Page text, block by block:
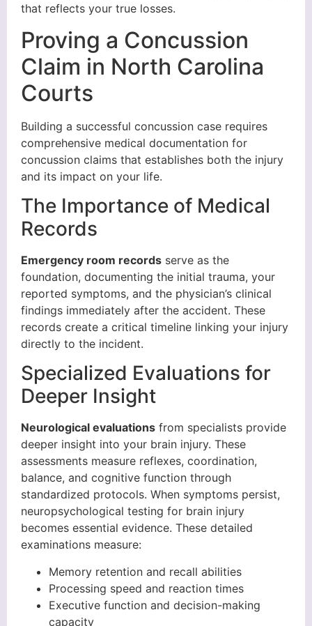
that reflects your true losses.
Proving a Concussion
Claim in North Carolina
Courts
Building a successful concussion case requires
comprehensive medical documentation for
concussion claims that establishes both the injury
and its impact on your life.
The Importance of Medical
Records
Emergency room records serve as the
foundation, documenting the initial trauma, your
reported symptoms, and the physician’s clinical
findings immediately after the accident. These
records create a critical timeline linking your injury
directly to the incident.
Specialized Evaluations for
Deeper Insight
Neurological evaluations from specialists provide
deeper insight into your brain injury. These
assessments measure reflexes, coordination,
balance, and cognitive function through
standardized protocols. When symptoms persist,
neuropsychological testing for brain injury
becomes essential evidence. These detailed
examinations measure:
Memory retention and recall abilities
Processing speed and reaction times
Executive function and decision-making
capacity